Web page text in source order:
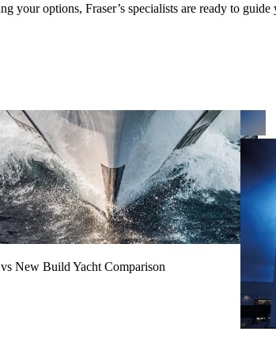
your options, Fraser’s specialists are ready to guide
vs New Build Yacht Comparison